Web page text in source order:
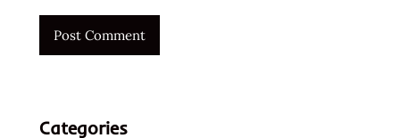
ratings
review
samyang
Categories